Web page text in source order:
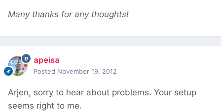
Many thanks for any thoughts!
apeisa
Posted November 19, 2012
Arjen, sorry to hear about problems. Your setup
seems right to me.